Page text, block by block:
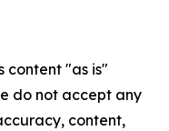
content "as is"
do not accept any
content,